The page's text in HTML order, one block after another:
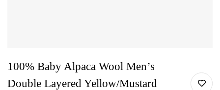
100% Baby Alpaca Wool Men’s
Double Layered Yellow/Mustard